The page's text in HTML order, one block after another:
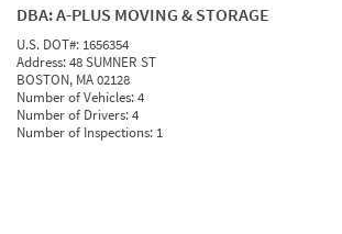
DBA:A-PLUS MOVING & STORAGE
U.S. DOT#: 1656354
Address:48 SUMNER ST
BOSTON, MA 02128
Number of Vehicles:4
Number of Drivers:4
Number of Inspections: 1